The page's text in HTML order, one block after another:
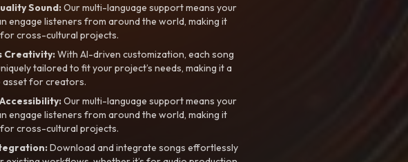
Sound:Our multi-language support means your
engage listeners from around the world, making it
cross-cultural projects.
Creativity:With AI-driven customization, each song
tailored to fit your project’s needs, making it a
asset for creators.
Our multi-language support means your
engage listeners from around the world, making it
cross-cultural projects.
Download and integrate songs effortlessly